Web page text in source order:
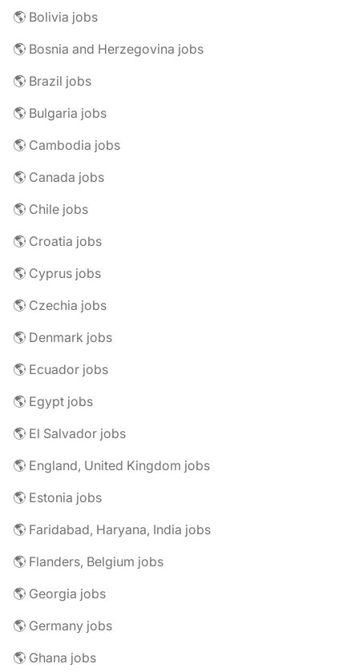
🌎 Bolivia jobs
🌎 Bosnia and Herzegovina jobs
🌎 Brazil jobs
🌎 Bulgaria jobs
🌎 Cambodia jobs
🌎 Canada jobs
🌎 Chile jobs
🌎 Croatia jobs
🌎 Cyprus jobs
🌎 Czechia jobs
🌎 Denmark jobs
🌎 Ecuador jobs
🌎 Egypt jobs
🌎 El Salvador jobs
🌎 England, United Kingdom jobs
🌎 Estonia jobs
🌎 Faridabad, Haryana, India jobs
🌎 Flanders, Belgium jobs
🌎 Georgia jobs
🌎 Germany jobs
🌎 Ghana jobs